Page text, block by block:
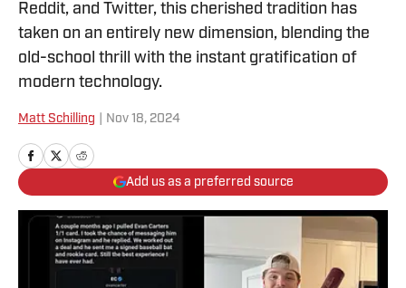
Reddit, and Twitter, this cherished tradition has
taken on an entirely new dimension, blending the
old-school thrill with the instant gratification of
modern technology.
Matt Schilling Nov 18, 2024
Add us as a preferred source